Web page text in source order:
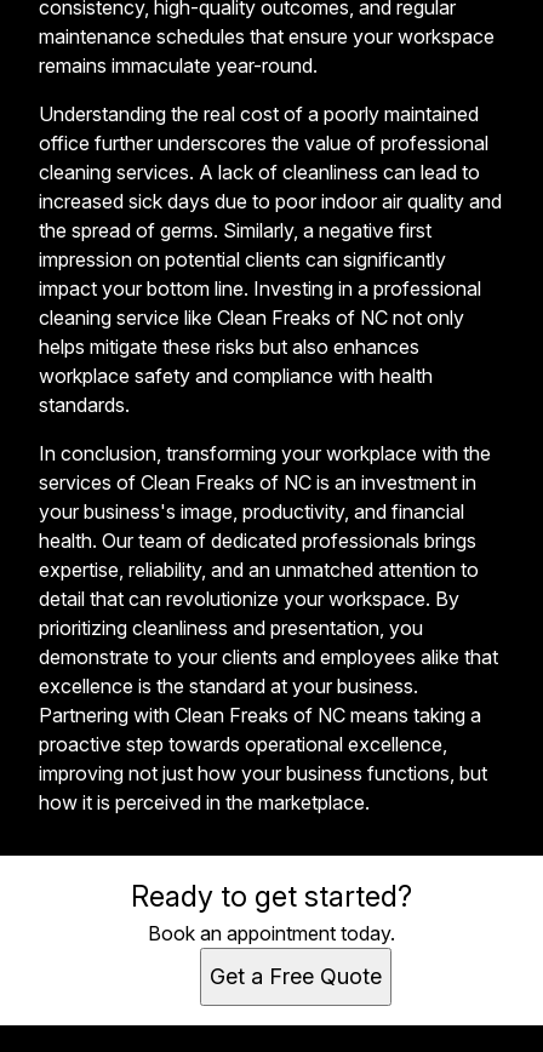
consistency, high-quality outcomes, and regular
maintenance schedules that ensure your workspace
remains immaculate year-round.
Understanding the real cost of a poorly maintained
office further underscores the value of professional
cleaning services. A lack of cleanliness can lead to
increased sick days due to poor indoor air quality and
the spread of germs. Similarly, a negative first
impression on potential clients can significantly
impact your bottom line. Investing in a professional
cleaning service like Clean Freaks of NC not only
helps mitigate these risks but also enhances
workplace safety and compliance with health
standards.
In conclusion, transforming your workplace with the
services of Clean Freaks of NC is an investment in
your business's image, productivity, and financial
health. Our team of dedicated professionals brings
expertise, reliability, and an unmatched attention to
detail that can revolutionize your workspace. By
prioritizing cleanliness and presentation, you
demonstrate to your clients and employees alike that
excellence is the standard at your business.
Partnering with Clean Freaks of NC means taking a
proactive step towards operational excellence,
improving not just how your business functions, but
how it is perceived in the marketplace.
Ready to get started?
Book an appointment today.
Get a Free Quote